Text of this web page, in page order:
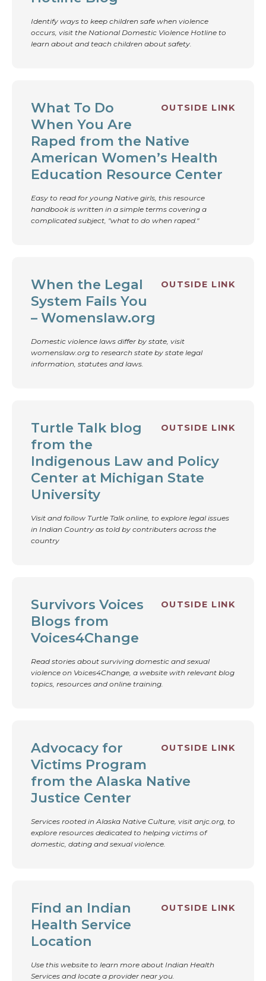
Identify ways to keep children safe when violence
occurs, visit the National Domestic Violence Hotline to
learn about and teach children about safety.
OUTSIDE LINK
What To Do
When You Are
Raped from the Native
American Women’s Health
Education Resource Center
Easy to read for young Native girls, this resource
handbook is written in a simple terms covering a
complicated subject, "what to do when raped."
OUTSIDE LINK
When the Legal
System Fails You
– Womenslaw.org
Domestic violence laws differ by state, visit
womenslaw.org to research state by state legal
information, statutes and laws.
OUTSIDE LINK
Turtle Talk blog
from the
Indigenous Law and Policy
Center at Michigan State
University
Visit and follow Turtle Talk online, to explore legal issues
in Indian Country as told by contributers across the
country
OUTSIDE LINK
Survivors Voices
Blogs from
Voices4Change
Read stories about surviving domestic and sexual
violence on Voices4Change, a website with relevant blog
topics, resources and online training.
OUTSIDE LINK
Advocacy for
Victims Program
from the Alaska Native
Justice Center
Services rooted in Alaska Native Culture, visit anjc.org, to
explore resources dedicated to helping victims of
domestic, dating and sexual violence.
OUTSIDE LINK
Find an Indian
Health Service
Location
Use this website to learn more about Indian Health
Services and locate a provider near you.